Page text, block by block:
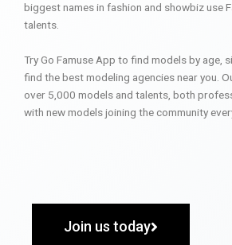
biggest names in fashion and showbiz use
talents.
Try Go Famuse App to find models by age,
find the best modeling agencies near you.
over 5,000 models and talents, both
with new models joining the community
Join us today